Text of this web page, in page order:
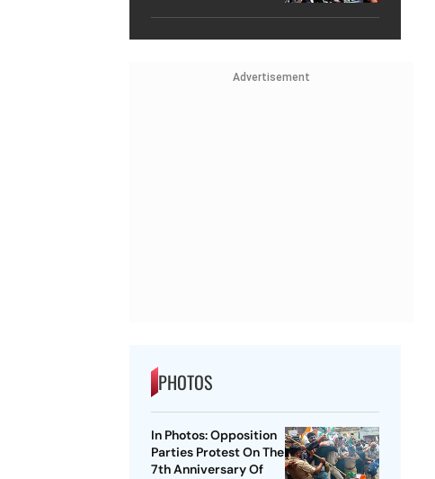
Advertisement
PHOTOS
In Photos: Opposition
Parties Protest On The
7th Anniversary Of